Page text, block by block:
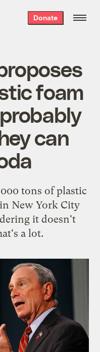
Donate
foam
can
tons of plastic
New York City
it doesn't
a lot.